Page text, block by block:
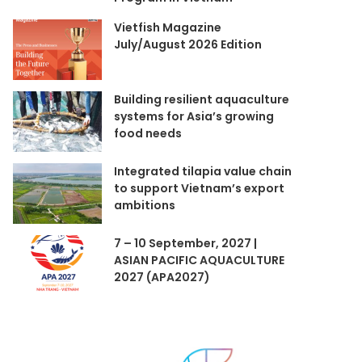
Vietfish Magazine
July/August 2026 Edition
Building resilient aquaculture
systems for Asia’s growing
food needs
Integrated tilapia value chain
to support Vietnam’s export
ambitions
7 – 10 September, 2027 |
ASIAN PACIFIC AQUACULTURE
2027 (APA2027)